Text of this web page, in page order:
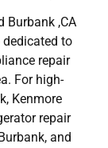
Burbank ,CA
to
repair
For high-
Kenmore
repair
and